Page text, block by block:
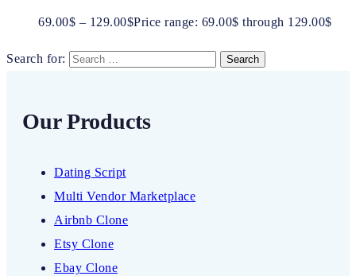
69.00$ – 129.00$Price range: 69.00$ through 129.00$
Search for:
Our Products
Dating Script
Multi Vendor Marketplace
Airbnb Clone
Etsy Clone
Ebay Clone